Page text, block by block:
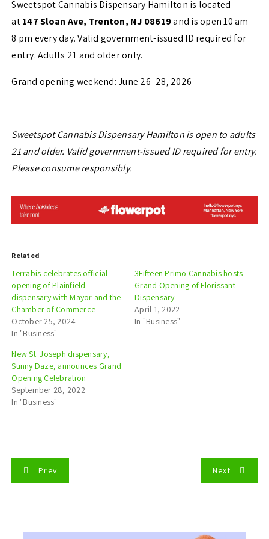
Sweetspot Cannabis Dispensary Hamilton is located
at147 Sloan Ave, Trenton, NJ 08619and is open 10 am –
8 pm every day. Valid government-issued ID required for
entry. Adults 21 and older only.
Grand opening weekend: June 26–28, 2026
Sweetspot Cannabis Dispensary Hamilton is open to adults
21 and older. Valid government-issued ID required for entry.
Please consume responsibly.
Related
Terrabis celebrates official
opening of Plainfield
dispensary with Mayor and the
Chamber of Commerce
October 25, 2024
In "Business"
3Fifteen Primo Cannabis hosts
Grand Opening of Florissant
Dispensary
April 1, 2022
In "Business"
New St. Joseph dispensary,
Sunny Daze, announces Grand
Opening Celebration
September 28, 2022
In "Business"
Prev Next